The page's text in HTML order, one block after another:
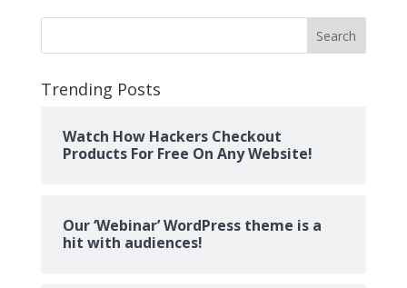
Search
Trending Posts
Watch How Hackers Checkout
Products For Free On Any Website!
Our ‘Webinar’ WordPress theme is a
hit with audiences!